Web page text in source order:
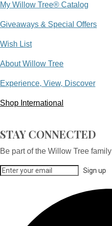
My Willow Tree® Catalog
Giveaways & Special Offers
Wish List
About Willow Tree
Experience, View, Discover
Shop International
STAY CONNECTED
Be part of the Willow Tree family
Sign up